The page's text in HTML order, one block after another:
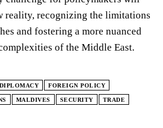
reality, recognizing the limitations
and fostering a more nuanced
of the Middle East.
DIPLOMACY FOREIGN POLICY
MALDIVES SECURITY TRADE